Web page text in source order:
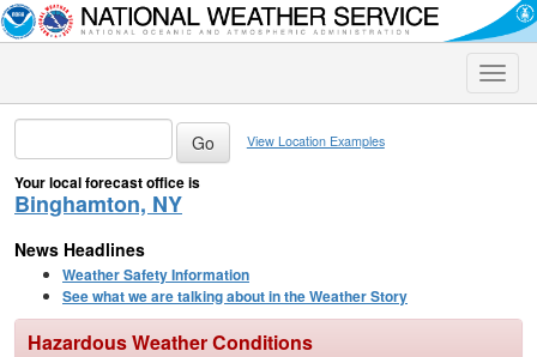
Toggle
View Location Examples
Your local forecast office is
Binghamton, NY
News Headlines
Weather Safety Information
See what we are talking about in the Weather Story
Hazardous Weather Conditions